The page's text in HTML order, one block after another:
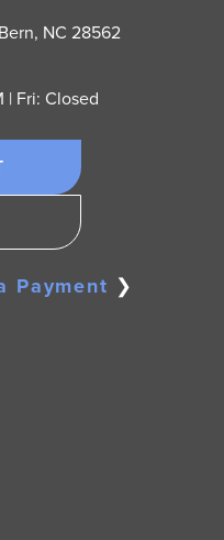
NC 28562
| Fri: Closed
Payment ❯